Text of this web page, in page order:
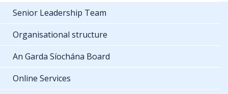
Senior Leadership Team
Organisational structure
An Garda Síochána Board
Online Services